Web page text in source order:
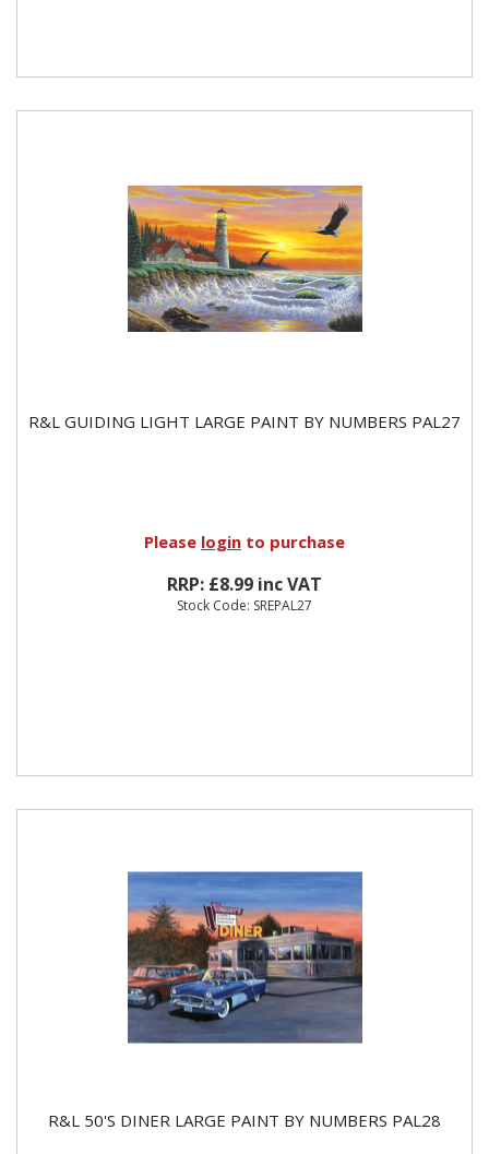
R&L GUIDING LIGHT LARGE PAINT BY NUMBERS PAL27
Please login to purchase
RRP: £8.99 inc VAT
Stock Code: SREPAL27
R&L 50'S DINER LARGE PAINT BY NUMBERS PAL28